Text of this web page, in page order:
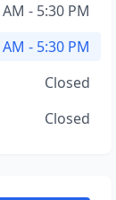
- 5:30 PM
- 5:30 PM
Closed
Closed